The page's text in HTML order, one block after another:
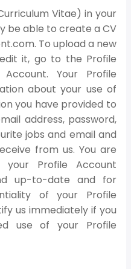
Vitae) in your
be able to create a CV
To upload a new
it, go to the Profile
Your Profile
about your use of
you have provided to
address, password,
jobs and email and
from us. You are
your Profile Account
up-to-date and for
of your Profile
us immediately if you
use of your Profile